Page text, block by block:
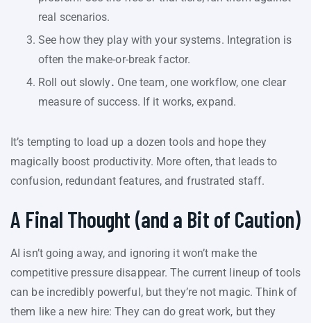
real scenarios.
See how they play with your systems. Integration is
often the make-or-break factor.
Roll out slowly. One team, one workflow, one clear
measure of success. If it works, expand.
It’s tempting to load up a dozen tools and hope they
magically boost productivity. More often, that leads to
confusion, redundant features, and frustrated staff.
A Final Thought (and a Bit of Caution)
AI isn’t going away, and ignoring it won’t make the
competitive pressure disappear. The current lineup of tools
can be incredibly powerful, but they’re not magic. Think of
them like a new hire: They can do great work, but they